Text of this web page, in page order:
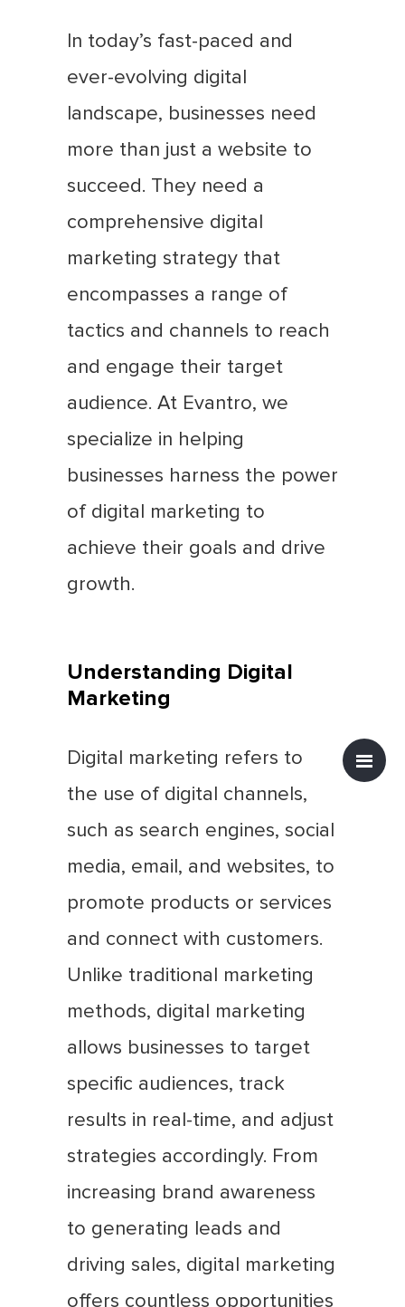
In today’s fast-paced and
ever-evolving digital
landscape, businesses need
more than just a website to
succeed. They need a
comprehensive digital
marketing strategy that
encompasses a range of
tactics and channels to reach
and engage their target
audience. At Evantro, we
specialize in helping
businesses harness the power
of digital marketing to
achieve their goals and drive
growth.
Understanding Digital
Marketing
Digital marketing refers to
the use of digital channels,
such as search engines, social
media, email, and websites, to
promote products or services
and connect with customers.
Unlike traditional marketing
methods, digital marketing
allows businesses to target
specific audiences, track
results in real-time, and adjust
strategies accordingly. From
increasing brand awareness
to generating leads and
driving sales, digital marketing
offers countless opportunities